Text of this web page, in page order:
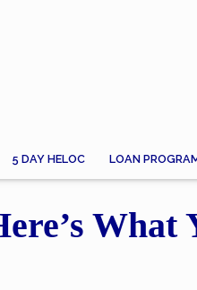
5 DAY HELOC LOAN
What